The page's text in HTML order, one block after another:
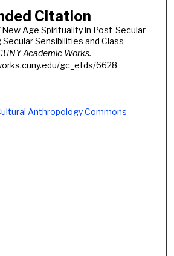
Citation
Age Spirituality in Post-Secular
Sensibilities and Class
Academic Works.
gc_etds/6628
Anthropology Commons